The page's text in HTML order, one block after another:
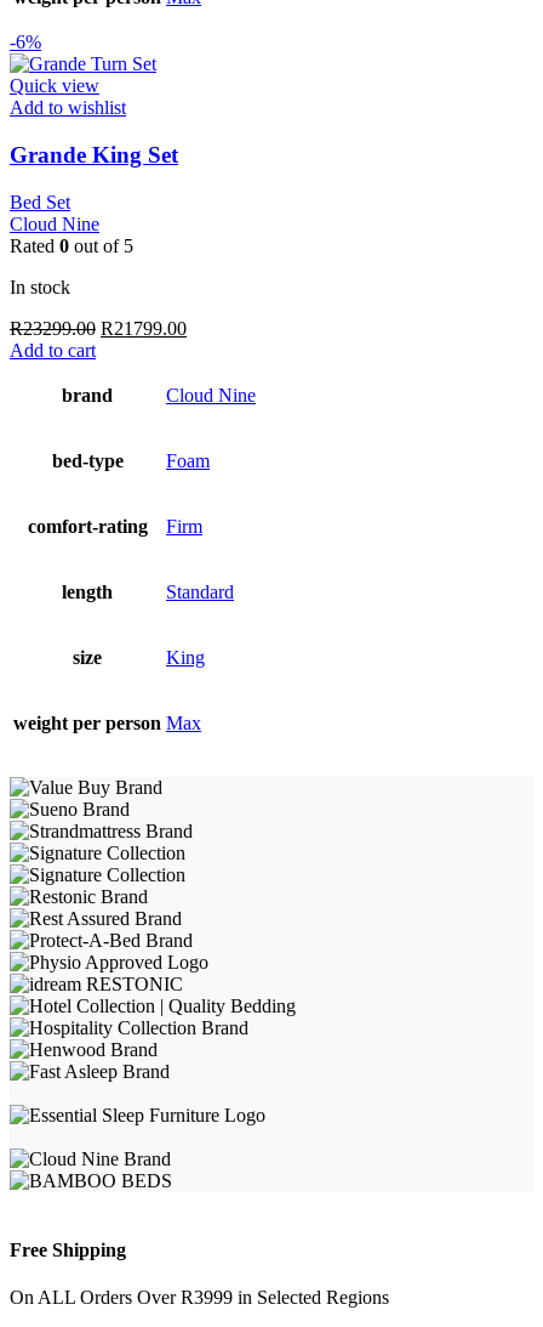
-6%
Quick view
Add to wishlist
Grande King Set
Bed Set
Cloud Nine
Rated 0 out of 5
In stock
R23299.00 Original
R23299.00.
R21799.00Current
R21799.00.
Add to cart
brand Cloud Nine
bed-type Foam
comfort-rating Firm
length Standard
size King
weight per person Max
Free Shipping
On ALL Orders Over R3999 in Selected Regions